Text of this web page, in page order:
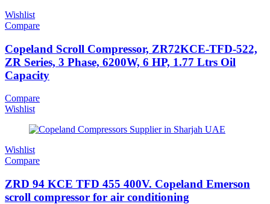
Wishlist
Compare
Copeland Scroll Compressor, ZR72KCE-TFD-522,
ZR Series, 3 Phase, 6200W, 6 HP, 1.77 Ltrs Oil
Capacity
Compare
Wishlist
Wishlist
Compare
ZRD 94 KCE TFD 455 400V. Copeland Emerson
scroll compressor for air conditioning